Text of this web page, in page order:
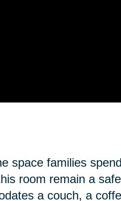
space families
room remain a safe
a couch, a